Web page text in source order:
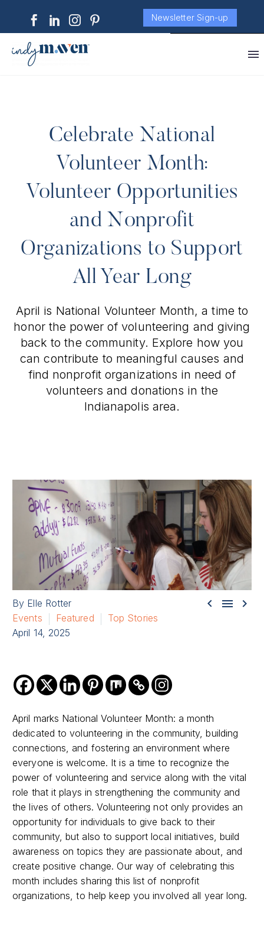
Newsletter Sign-up
Celebrate National
Volunteer Month:
Volunteer Opportunities
and Nonprofit
Organizations to Support
All Year Long
April is National Volunteer Month, a time to
honor the power of volunteering and giving
back to the community. Explore how you
can contribute to meaningful causes and
find nonprofit organizations in need of
volunteers and donations in the
Indianapolis area.
  
By Elle Rotter
Events
Featured
Top Stories
April 14, 2025
April marks National Volunteer Month: a month
dedicated to volunteering in the community, building
connections, and fostering an environment where
everyone is welcome. It is a time to recognize the
power of volunteering and service along with the vital
role that it plays in strengthening the community and
the lives of others. Volunteering not only provides an
opportunity for individuals to give back to their
community, but also to support local initiatives, build
awareness on topics they are passionate about, and
create positive change. Our way of celebrating this
month includes sharing this list of nonprofit
organizations, to help keep you involved all year long.